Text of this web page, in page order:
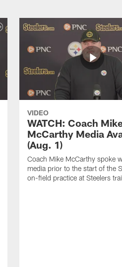
VIDEO
WATCH: Coach
McCarthy Media
(Aug. 1)
Coach Mike McCarthy spoke
media prior to the start of the
on-field practice at Steelers